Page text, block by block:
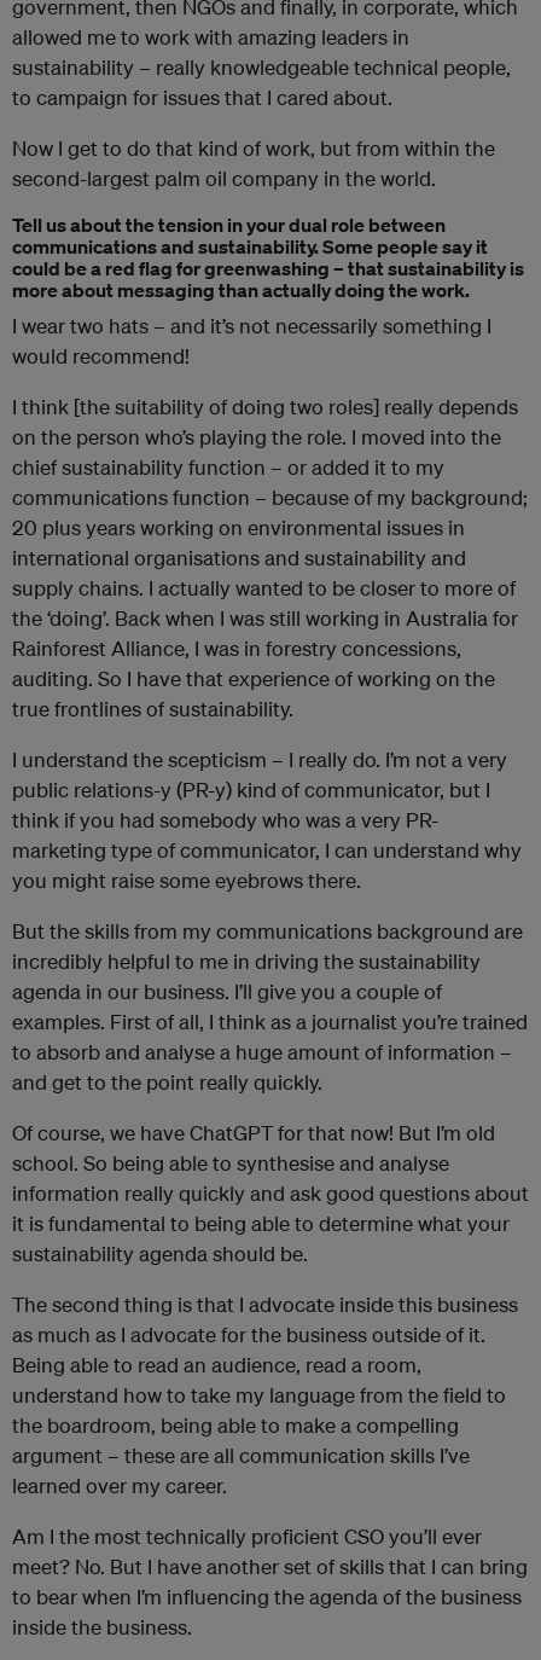
government, then NGOs and finally, in corporate, which
allowed me to work with amazing leaders in
sustainability – really knowledgeable technical people,
to campaign for issues that I cared about.
Now I get to do that kind of work, but from within the
second-largest palm oil company in the world.
Tell us about the tension in your dual role between
communications and sustainability. Some people say it
could be a red flag for greenwashing – that sustainability is
more about messaging than actually doing the work.
I wear two hats – and it’s not necessarily something I
would recommend!
I think [the suitability of doing two roles] really depends
on the person who’s playing the role. I moved into the
chief sustainability function – or added it to my
communications function – because of my background;
20 plus years working on environmental issues in
international organisations and sustainability and
supply chains. I actually wanted to be closer to more of
the ‘doing’. Back when I was still working in Australia for
Rainforest Alliance, I was in forestry concessions,
auditing. So I have that experience of working on the
true frontlines of sustainability.
I understand the scepticism – I really do. I’m not a very
public relations-y (PR-y) kind of communicator, but I
think if you had somebody who was a very PR-
marketing type of communicator, I can understand why
you might raise some eyebrows there.
But the skills from my communications background are
incredibly helpful to me in driving the sustainability
agenda in our business. I’ll give you a couple of
examples. First of all, I think as a journalist you’re trained
to absorb and analyse a huge amount of information –
and get to the point really quickly.
Of course, we have ChatGPT for that now! But I’m old
school. So being able to synthesise and analyse
information really quickly and ask good questions about
it is fundamental to being able to determine what your
sustainability agenda should be.
The second thing is that I advocate inside this business
as much as I advocate for the business outside of it.
Being able to read an audience, read a room,
understand how to take my language from the field to
the boardroom, being able to make a compelling
argument – these are all communication skills I’ve
learned over my career.
Am I the most technically proficient CSO you’ll ever
meet? No. But I have another set of skills that I can bring
to bear when I’m influencing the agenda of the business
inside the business.